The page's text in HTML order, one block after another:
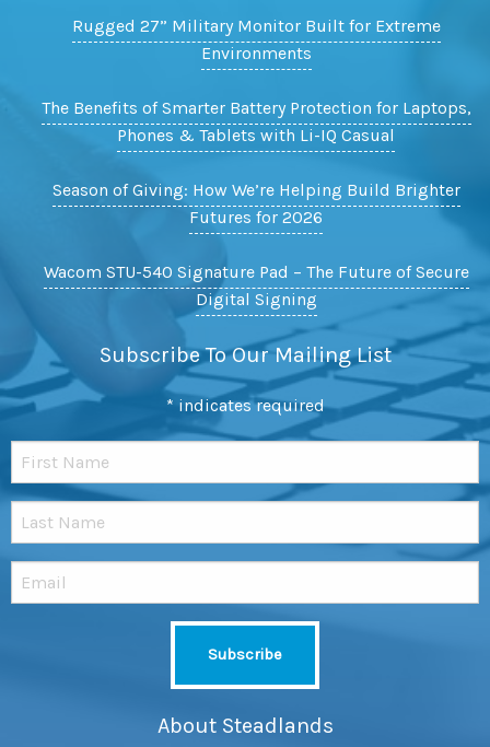
Rugged 27” Military Monitor Built for Extreme
Environments
The Benefits of Smarter Battery Protection for Laptops,
Phones & Tablets with Li-IQ Casual
Season of Giving: How We’re Helping Build Brighter
Futures for 2026
Wacom STU-540 Signature Pad – The Future of Secure
Digital Signing
Subscribe To Our Mailing List
* indicates required
About Steadlands